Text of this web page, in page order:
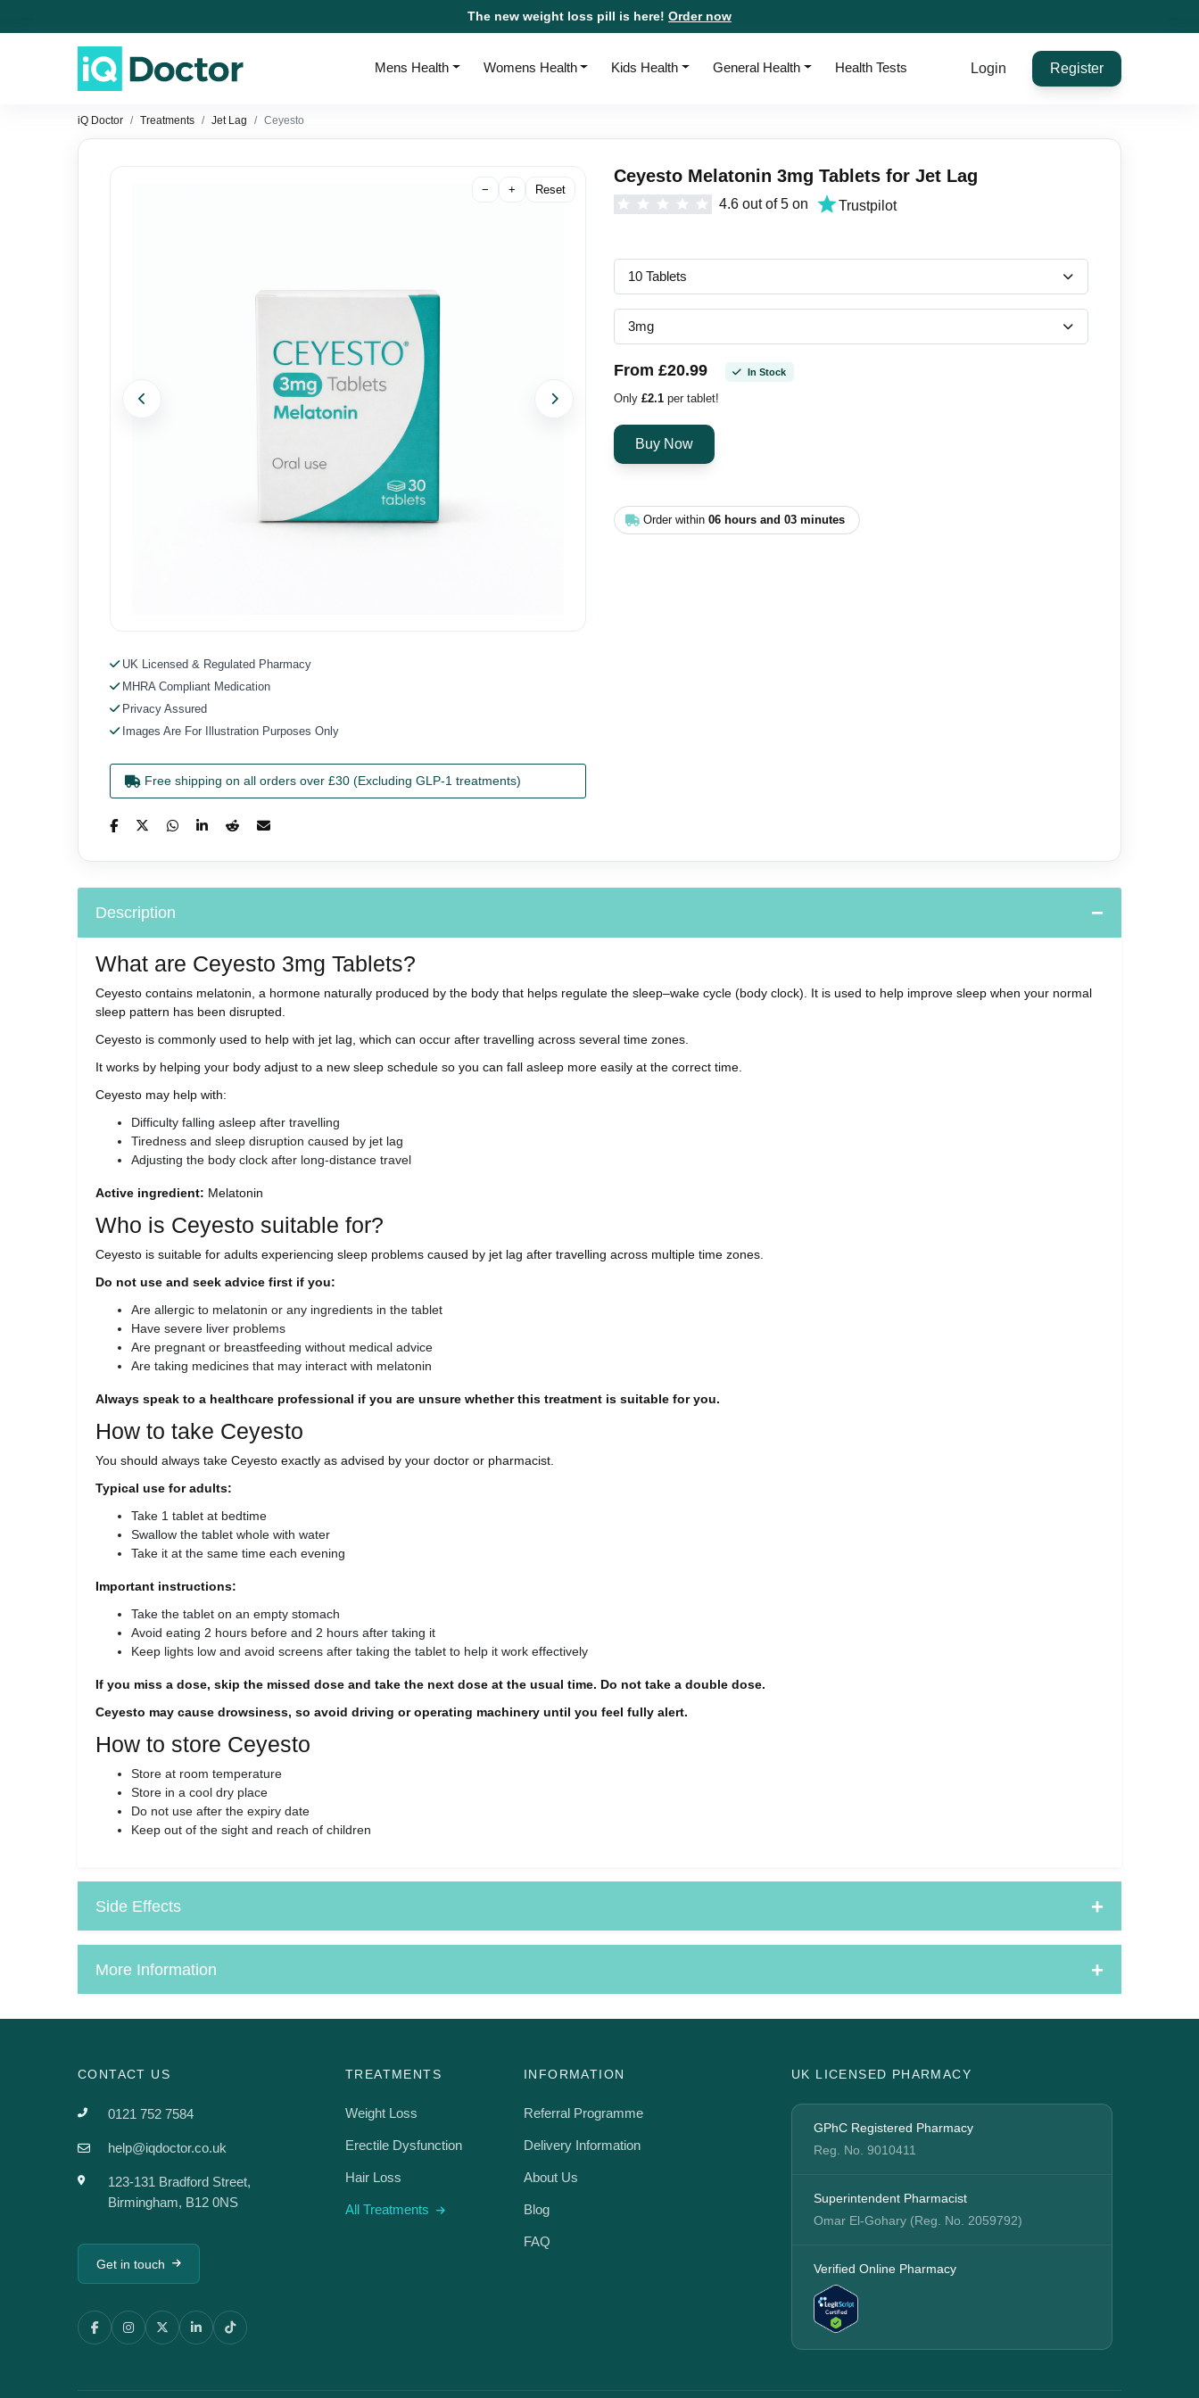
The new weight loss pill is here! Order now
Mens Health Womens Health Kids Health General Health Health Tests Login Register
iQ Doctor Treatments Jet Lag Ceyesto
− + Reset
Previous
UK Licensed & Regulated Pharmacy
MHRA Compliant Medication
Privacy Assured
Images Are For Illustration Purposes Only
Free shipping on all orders over £30 (Excluding GLP-1 treatments)
Ceyesto Melatonin 3mg Tablets for Jet Lag
4.6 out of 5 on Trustpilot
From £20.99 In Stock
Only £2.1 per tablet!
Order within 06 hours and 03 minutes
Description
What are Ceyesto 3mg Tablets?
Ceyesto contains melatonin, a hormone naturally produced by the body that helps regulate the sleep–wake cycle (body clock). It is used to help improve sleep when your normal
sleep pattern has been disrupted.
Ceyesto is commonly used to help with jet lag, which can occur after travelling across several time zones.
It works by helping your body adjust to a new sleep schedule so you can fall asleep more easily at the correct time.
Ceyesto may help with:
Difficulty falling asleep after travelling
Tiredness and sleep disruption caused by jet lag
Adjusting the body clock after long-distance travel
Active ingredient: Melatonin
Who is Ceyesto suitable for?
Ceyesto is suitable for adults experiencing sleep problems caused by jet lag after travelling across multiple time zones.
Do not use and seek advice first if you:
Are allergic to melatonin or any ingredients in the tablet
Have severe liver problems
Are pregnant or breastfeeding without medical advice
Are taking medicines that may interact with melatonin
Always speak to a healthcare professional if you are unsure whether this treatment is suitable for you.
How to take Ceyesto
You should always take Ceyesto exactly as advised by your doctor or pharmacist.
Typical use for adults:
Take 1 tablet at bedtime
Swallow the tablet whole with water
Take it at the same time each evening
Important instructions:
Take the tablet on an empty stomach
Avoid eating 2 hours before and 2 hours after taking it
Keep lights low and avoid screens after taking the tablet to help it work effectively
If you miss a dose, skip the missed dose and take the next dose at the usual time. Do not take a double dose.
Ceyesto may cause drowsiness, so avoid driving or operating machinery until you feel fully alert.
How to store Ceyesto
Store at room temperature
Store in a cool dry place
Do not use after the expiry date
Keep out of the sight and reach of children
Side Effects
More Information
CONTACT US
0121 752 7584
help@iqdoctor.co.uk
123-131 Bradford Street,
Birmingham, B12 0NS
Get in touch
TREATMENTS
Weight Loss
Erectile Dysfunction
Hair Loss
All Treatments
INFORMATION
Referral Programme
Delivery Information
About Us
Blog
FAQ
UK LICENSED PHARMACY
GPhC Registered Pharmacy
Reg. No. 9010411
Superintendent Pharmacist
Omar El-Gohary (Reg. No. 2059792)
Verified Online Pharmacy